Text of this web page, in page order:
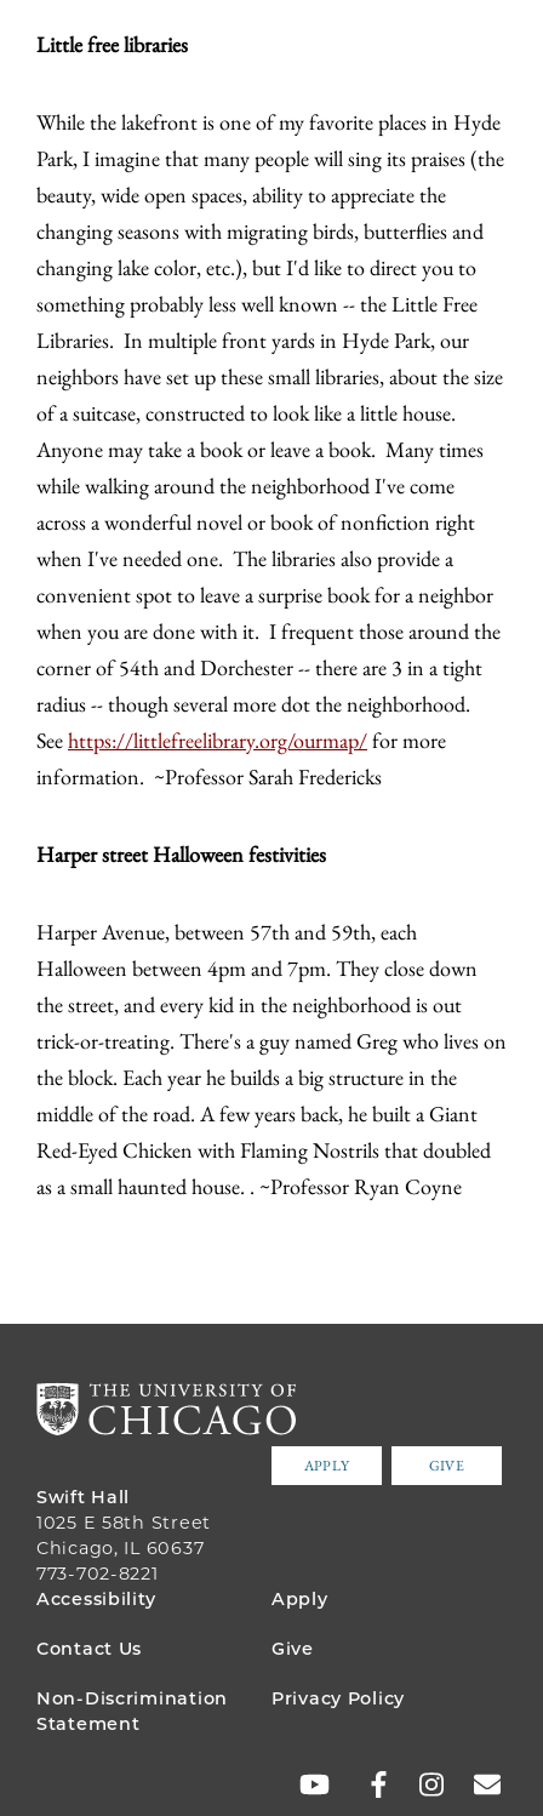
Little free libraries
While the lakefront is one of my favorite places in Hyde
Park, I imagine that many people will sing its praises (the
beauty, wide open spaces, ability to appreciate the
changing seasons with migrating birds, butterflies and
changing lake color, etc.), but I'd like to direct you to
something probably less well known -- the Little Free
Libraries. In multiple front yards in Hyde Park, our
neighbors have set up these small libraries, about the size
of a suitcase, constructed to look like a little house.
Anyone may take a book or leave a book. Many times
while walking around the neighborhood I've come
across a wonderful novel or book of nonfiction right
when I've needed one. The libraries also provide a
convenient spot to leave a surprise book for a neighbor
when you are done with it. I frequent those around the
corner of 54th and Dorchester -- there are 3 in a tight
radius -- though several more dot the neighborhood.
Seehttps://littlefreelibrary.org/ourmap/for more
information. ~Professor Sarah Fredericks
Harper street Halloween festivities
Harper Avenue, between 57th and 59th, each
Halloween between 4pm and 7pm. They close down
the street, and every kid in the neighborhood is out
trick-or-treating. There's a guy named Greg who lives on
the block. Each year he builds a big structure in the
middle of the road. A few years back, he built a Giant
Red-Eyed Chicken with Flaming Nostrils that doubled
as a small haunted house. . ~Professor Ryan Coyne
APPLY GIVE
Swift Hall
1025 E 58th Street
Chicago, IL 60637
773-702-8221
FOOTER
MENU
Accessibility Apply
Contact Us Give
Non-Discrimination
Statement
Privacy Policy